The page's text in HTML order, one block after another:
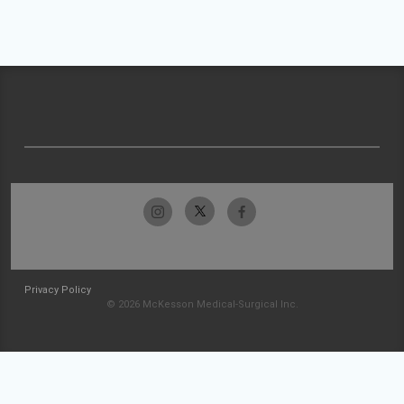
Privacy Policy
© 2026 McKesson Medical-Surgical Inc.